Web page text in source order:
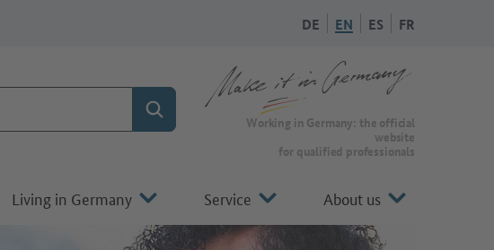
DE EN ES FR
Search
Working in Germany: the official
website
for qualified professionals
Living in Germany Service About us